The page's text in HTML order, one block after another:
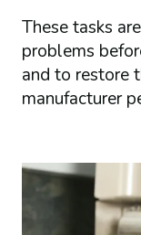
These tasks
problems
and to restore
manufacturer